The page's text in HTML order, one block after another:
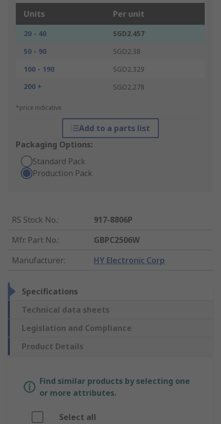
Units Per unit
20 - 40
SGD2.457
50 - 90
SGD2.38
100 - 190
SGD2.329
200 +
SGD2.278
*price indicative
Add to a parts list
Packaging Options:
Standard Pack
Production Pack
RS Stock No.:
917-8806P
Mfr. Part No.:
GBPC2506W
Manufacturer: HY Electronic Corp
Specifications
Technical data sheets
Legislation and Compliance
Product Details
Find similar products by selecting one
or more attributes.
Select all